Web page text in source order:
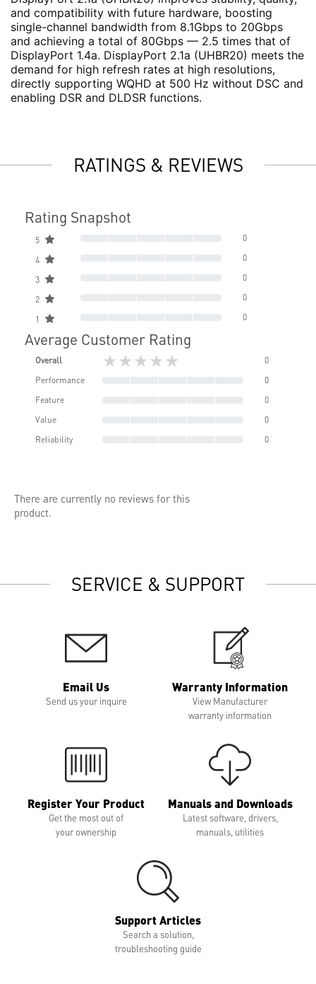
and compatibility with future hardware, boosting
single-channel bandwidth from 8.1Gbps to 20Gbps
and achieving a total of 80Gbps — 2.5 times that of
DisplayPort 1.4a. DisplayPort 2.1a (UHBR20) meets the
demand for high refresh rates at high resolutions,
directly supporting WQHD at 500 Hz without DSC and
enabling DSR and DLDSR functions.
RATINGS & REVIEWS
Rating Snapshot
5 0
4 0
3 0
2 0
1 0
Average Customer Rating
Overall ★★★★★
0
Performance
0
Feature
0
Value
0
Reliability
0
There are currently no reviews for this
product.
SERVICE & SUPPORT
Email Us
Send us your inquire
Warranty Information
View Manufacturer
warranty information
Register Your Product
Get the most out of
your ownership
Manuals and Downloads
Latest software, drivers,
manuals, utilities
Support Articles
Search a solution,
troubleshooting guide